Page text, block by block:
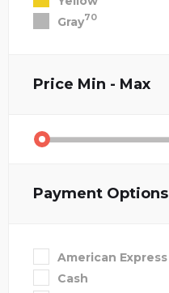
Gray70
Price Min - Max
Payment Options
American Express
Cash